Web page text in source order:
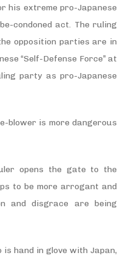
his extreme pro-Japanese
condoned act. The ruling
opposition parties are in
“Self-Defense Force” at
party as pro-Japanese
blower is more dangerous
opens the gate to the
to be more arrogant and
and disgrace are being
hand in glove with Japan,